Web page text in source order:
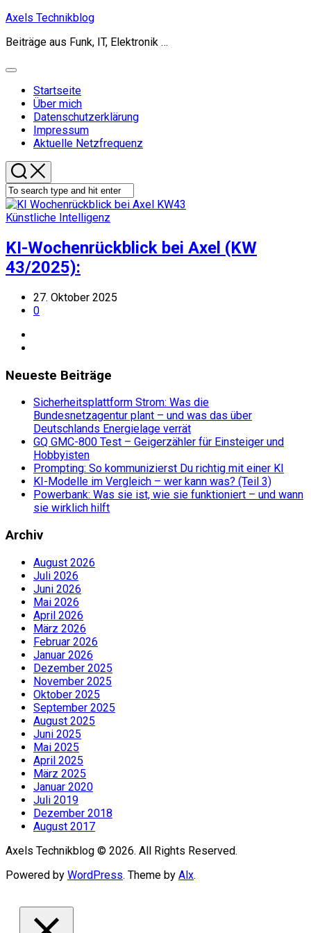
Skip
content
Axels Technikblog
Beiträge aus Funk, IT, Elektronik …
Expand
Startseite
Über mich
Datenschutzerklärung
Impressum
Aktuelle Netzfrequenz
Künstliche Intelligenz
KI-Wochenrückblick bei Axel (KW
43/2025):
27. Oktober 2025
0
Neueste Beiträge
Sicherheitsplattform Strom: Was die
Bundesnetzagentur plant – und was das über
Deutschlands Energielage verrät
GQ GMC-800 Test – Geigerzähler für Einsteiger und
Hobbyisten
Prompting: So kommunizierst Du richtig mit einer KI
KI-Modelle im Vergleich – wer kann was? (Teil 3)
Powerbank: Was sie ist, wie sie funktioniert – und wann
sie wirklich hilft
Archiv
August 2026
Juli 2026
Juni 2026
Mai 2026
April 2026
März 2026
Februar 2026
Januar 2026
Dezember 2025
November 2025
Oktober 2025
September 2025
August 2025
Juni 2025
Mai 2025
April 2025
März 2025
Januar 2020
Juli 2019
Dezember 2018
August 2017
Axels Technikblog © 2026. All Rights Reserved.
Powered by WordPress. Theme by Alx.